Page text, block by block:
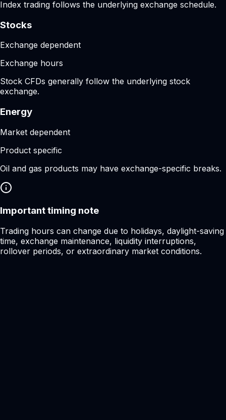
Index trading follows the underlying exchange schedule.
Stocks
Exchange dependent
Exchange hours
Stock CFDs generally follow the underlying stock
exchange.
Energy
Market dependent
Product specific
Oil and gas products may have exchange-specific breaks.
Important timing note
Trading hours can change due to holidays, daylight-saving
time, exchange maintenance, liquidity interruptions,
rollover periods, or extraordinary market conditions.